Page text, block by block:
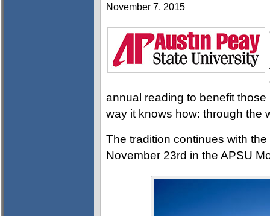
November 7, 2015
annual reading to benefit
way it knows how: through the
The tradition continues with
November 23rd in the APSU